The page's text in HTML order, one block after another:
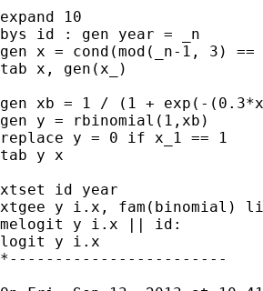
expand 10
bys id : gen year = _n
gen x = cond(mod(_n-1, 3)
tab x, gen(x_)
gen xb = 1 / (1 + exp(-
gen y = rbinomial(1,xb)
replace y = 0 if x_1 == 1
tab y x
xtset id year
xtgee y i.x, fam(binomial)
melogit y i.x || id:
logit y i.x
*------------------------